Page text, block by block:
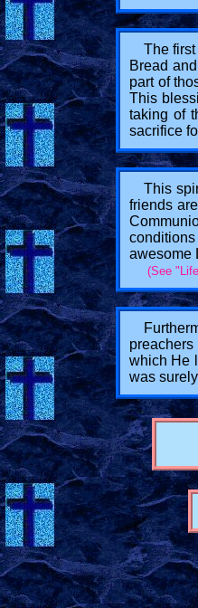
The
Bread
part of
This
taking of
sacrifice
This
friends
awesome
(See "Life
which He
was